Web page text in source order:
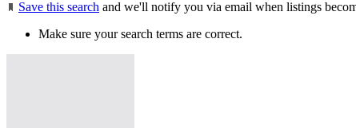
Save this search and we'll notify you via email when listings
Make sure your search terms are correct.